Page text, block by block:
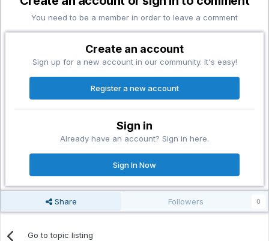
You need to be a member in order to leave a comment
Create an account
Sign up for a new account in our community. It's easy!
Register a new account
Sign in
Already have an account? Sign in here.
Sign In Now
Share Followers 0
Go to topic listing